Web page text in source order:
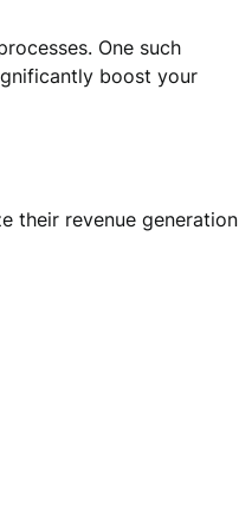
One such
boost your
their revenue generation